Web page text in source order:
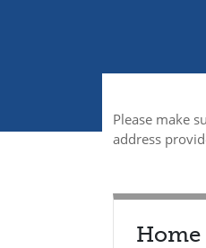
Please make
address
Home